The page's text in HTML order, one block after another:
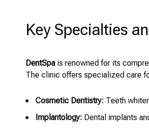
Key Specialties
DentSpa is renowned for its
The clinic offers specialized care
Cosmetic Dentistry: Teeth
Implantology: Dental implants